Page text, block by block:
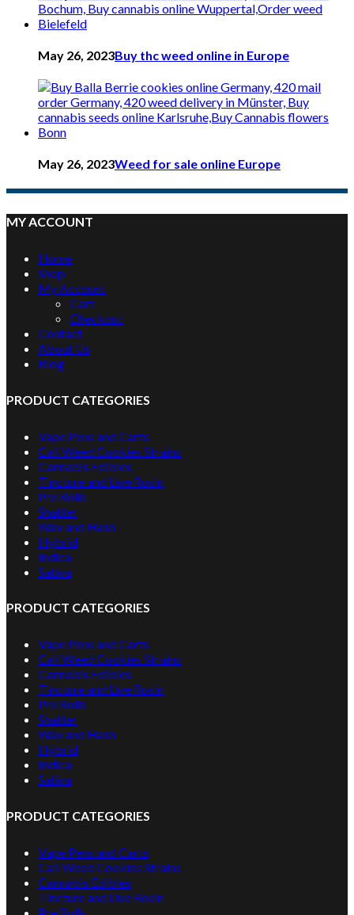
May 26, 2023Buy thc weed online in Europe
May 26, 2023Weed for sale online Europe
MY ACCOUNT
Home
Shop
My Account
Cart
Checkout
Contact
About Us
Blog
PRODUCT CATEGORIES
Vape Pens and Carts
Cali Weed Cookies Strains
Cannabis Edibles
Tincture and Live Rosin
Pre Rolls
Shatter
Wax and Hash
Hybrid
Indica
Sativa
PRODUCT CATEGORIES
Vape Pens and Carts
Cali Weed Cookies Strains
Cannabis Edibles
Tincture and Live Rosin
Pre Rolls
Shatter
Wax and Hash
Hybrid
Indica
Sativa
PRODUCT CATEGORIES
Vape Pens and Carts
Cali Weed Cookies Strains
Cannabis Edibles
Tincture and Live Rosin
Pre Rolls